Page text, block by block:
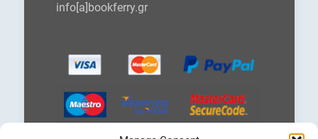
info[a]bookferry.gr